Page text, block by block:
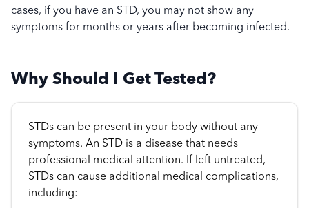
cases, if you have an STD, you may not show any
symptoms for months or years after becoming infected.
Why Should I Get Tested?
STDs can be present in your body without any
symptoms. An STD is a disease that needs
professional medical attention. If left untreated,
STDs can cause additional medical complications,
including: